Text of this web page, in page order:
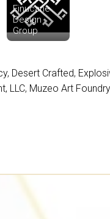
Finucane
Design
Group
, Desert Crafted,
LLC, Muzeo Art Foundry